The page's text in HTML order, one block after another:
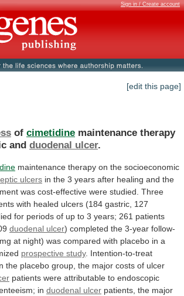
Sign in / Create account
[edit this page]
of cimetidine maintenance therapy
and duodenal ulcer.
maintenance therapy on the socioeconomic
ulcers in the 3 years after healing and the
was cost-effective were studied. Three
with healed ulcers (184 gastric, 127
for periods of up to 3 years; 261 patients
duodenal ulcer) completed the 3-year follow-
mg at night) was compared with placebo in a
prospective study. Intention-to-treat
the placebo group, the major costs of ulcer
patients were attributable to endoscopic
in duodenal ulcer patients, the major